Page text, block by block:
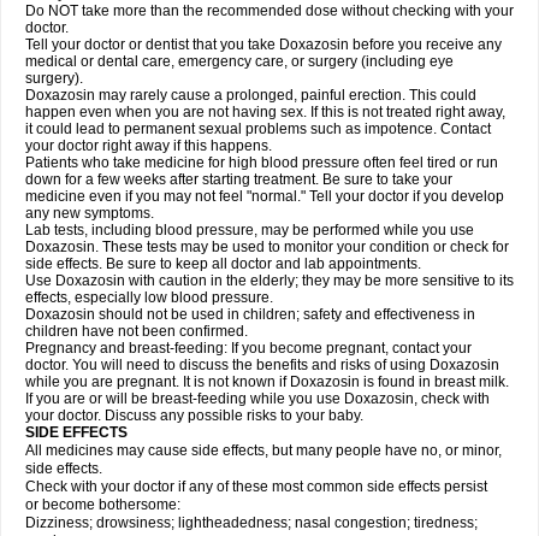
Do NOT take more than the recommended dose without checking with your
doctor.
Tell your doctor or dentist that you take Doxazosin before you receive any
medical or dental care, emergency care, or surgery (including eye
surgery).
Doxazosin may rarely cause a prolonged, painful erection. This could
happen even when you are not having sex. If this is not treated right away,
it could lead to permanent sexual problems such as impotence. Contact
your doctor right away if this happens.
Patients who take medicine for high blood pressure often feel tired or run
down for a few weeks after starting treatment. Be sure to take your
medicine even if you may not feel "normal." Tell your doctor if you develop
any new symptoms.
Lab tests, including blood pressure, may be performed while you use
Doxazosin. These tests may be used to monitor your condition or check for
side effects. Be sure to keep all doctor and lab appointments.
Use Doxazosin with caution in the elderly; they may be more sensitive to its
effects, especially low blood pressure.
Doxazosin should not be used in children; safety and effectiveness in
children have not been confirmed.
Pregnancy and breast-feeding: If you become pregnant, contact your
doctor. You will need to discuss the benefits and risks of using Doxazosin
while you are pregnant. It is not known if Doxazosin is found in breast milk.
If you are or will be breast-feeding while you use Doxazosin, check with
your doctor. Discuss any possible risks to your baby.
SIDE EFFECTS
All medicines may cause side effects, but many people have no, or minor,
side effects.
Check with your doctor if any of these most common side effects persist
or become bothersome:
Dizziness; drowsiness; lightheadedness; nasal congestion; tiredness;